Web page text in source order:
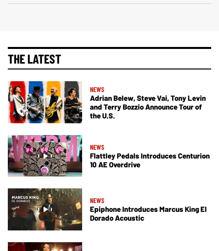
THE LATEST
NEWS
Adrian Belew, Steve Vai, Tony Levin
and Terry Bozzio Announce Tour of
the U.S.
NEWS
Flattley Pedals Introduces Centurion
10 AE Overdrive
NEWS
Epiphone Introduces Marcus King El
Dorado Acoustic